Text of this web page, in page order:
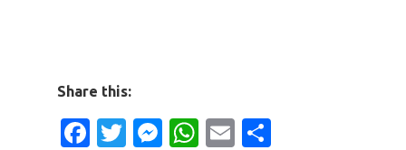
Share this:
Facebook
Twitter
Messenger
WhatsApp
Email